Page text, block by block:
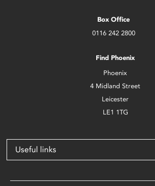
Box Office
0116 242 2800
Find Phoenix
Phoenix
4 Midland Street
Leicester
LE1 1TG
Useful links